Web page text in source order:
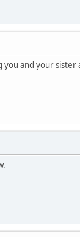
you and your